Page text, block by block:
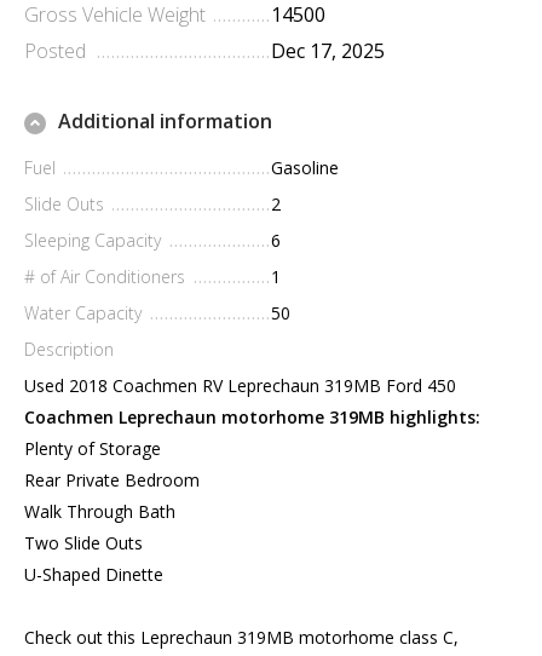
Gross Vehicle Weight
14500
Posted
Dec 17, 2025
Additional information
Fuel
Gasoline
Slide Outs
2
Sleeping Capacity
6
# of Air Conditioners
1
Water Capacity
50
Description
Used 2018 Coachmen RV Leprechaun 319MB Ford 450
Coachmen Leprechaun motorhome 319MB highlights:
Plenty of Storage
Rear Private Bedroom
Walk Through Bath
Two Slide Outs
U-Shaped Dinette
Check out this Leprechaun 319MB motorhome class C,